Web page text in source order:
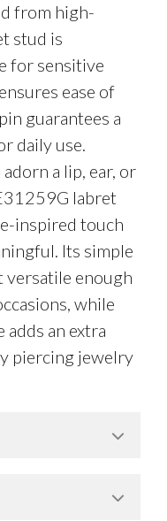
from high-
stud is
for sensitive
ease of
guarantees a
daily use.
a lip, ear, or
labret
inspired touch
Its simple
versatile enough
while
an extra
piercing jewelry